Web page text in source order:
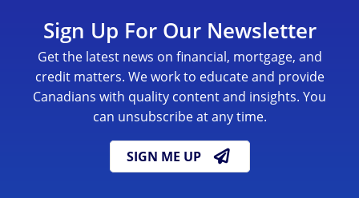
Sign Up For Our Newsletter
Get the latest news on financial, mortgage, and
credit matters. We work to educate and provide
Canadians with quality content and insights. You
can unsubscribe at any time.
SIGN ME UP